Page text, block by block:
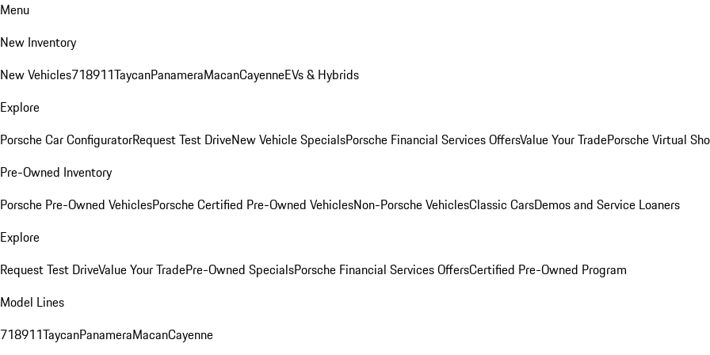
Menu
New Inventory
New Vehicles718911TaycanPanameraMacanCayenneEVs & Hybrids
Explore
Porsche Car ConfiguratorRequest Test DriveNew Vehicle SpecialsPorsche Financial Services OffersValue Your TradePorsche Virtual
Pre-Owned Inventory
Porsche Pre-Owned VehiclesPorsche Certified Pre-Owned VehiclesNon-Porsche VehiclesClassic CarsDemos and Service Loaners
Explore
Request Test DriveValue Your TradePre-Owned SpecialsPorsche Financial Services OffersCertified Pre-Owned Program
Model Lines
718911TaycanPanameraMacanCayenne